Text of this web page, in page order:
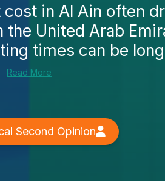
in Al Ain often
the United Arab
times can be
Read More
Second Opinion